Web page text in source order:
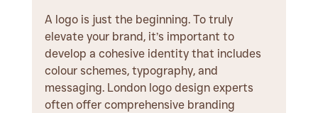
A logo is just the beginning. To truly
elevate your brand, it’s important to
develop a cohesive identity that includes
colour schemes, typography, and
messaging. London logo design experts
often offer comprehensive branding